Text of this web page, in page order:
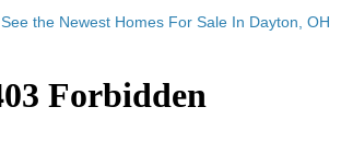
See the Newest Homes For Sale In Dayton, OH